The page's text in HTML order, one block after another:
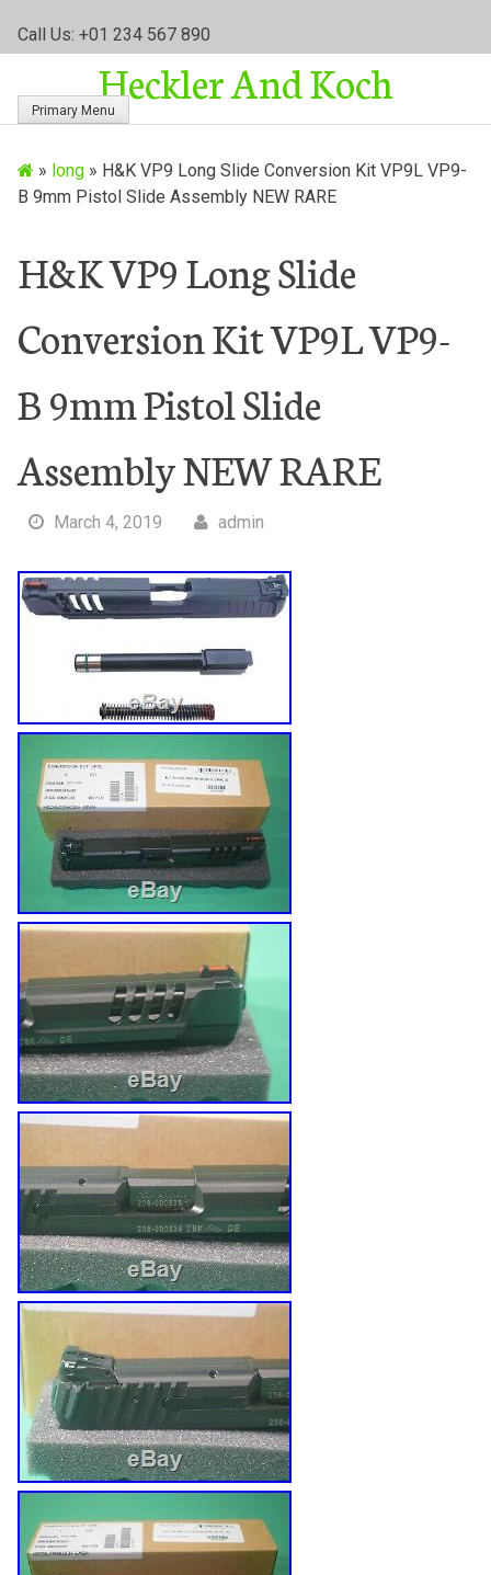
Call Us: +01 234 567 890
Heckler And Koch
Primary Menu
» long» H&K VP9 Long Slide Conversion Kit VP9L VP9-
B 9mm Pistol Slide Assembly NEW RARE
H&K VP9 Long Slide
Conversion Kit VP9L VP9-
B 9mm Pistol Slide
Assembly NEW RARE
March 4, 2019 admin